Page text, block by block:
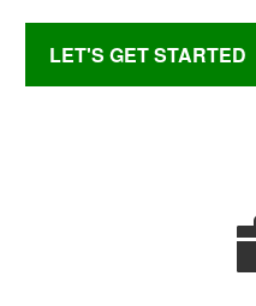
LET'S GET STARTED